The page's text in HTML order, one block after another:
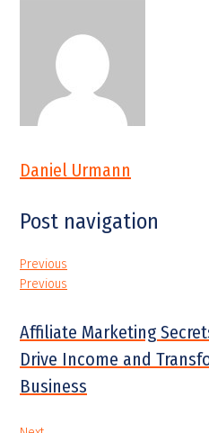
Daniel Urmann
Post navigation
Previous
Previous
Affiliate Marketing
Drive Income and
Business